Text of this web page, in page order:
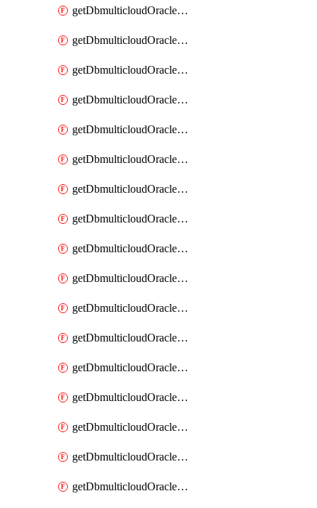
getDbmulticloudOracleDbAwsKeys
getDbmulticloudOracleDbAzureBlobContainer
getDbmulticloudOracleDbAzureBlobContainers
getDbmulticloudOracleDbAzureBlobMount
getDbmulticloudOracleDbAzureBlobMounts
getDbmulticloudOracleDbAzureConnector
getDbmulticloudOracleDbAzureConnectors
getDbmulticloudOracleDbAzureKey
getDbmulticloudOracleDbAzureKeys
getDbmulticloudOracleDbAzureVault
getDbmulticloudOracleDbAzureVaultAssociation
getDbmulticloudOracleDbAzureVaultAssociations
getDbmulticloudOracleDbAzureVaults
getDbmulticloudOracleDbGcpIdentityConnector
getDbmulticloudOracleDbGcpIdentityConnectors
getDbmulticloudOracleDbGcpKey
getDbmulticloudOracleDbGcpKeyRing